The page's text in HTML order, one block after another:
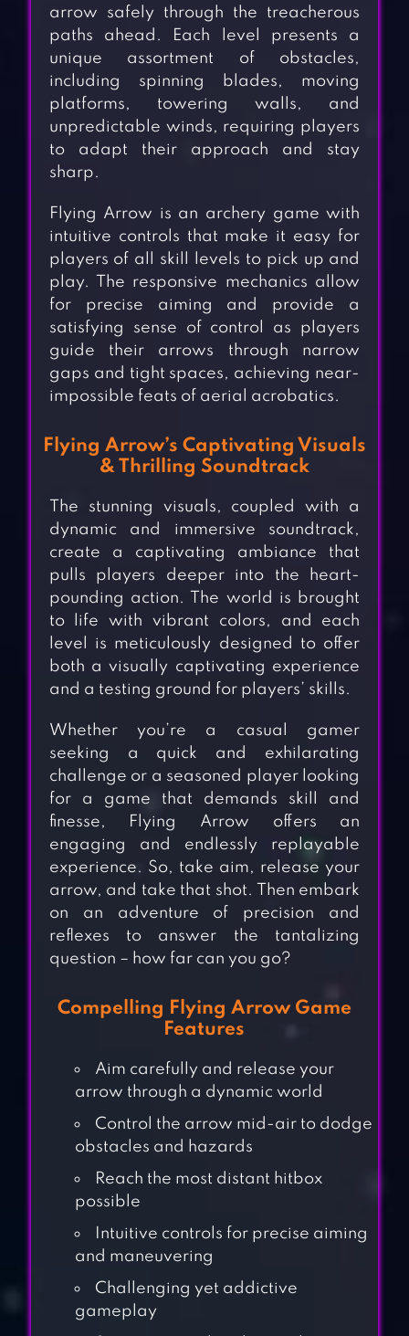
arrow safely through the treacherous
paths ahead. Each level presents a
unique assortment of obstacles,
including spinning blades, moving
platforms, towering walls, and
unpredictable winds, requiring players
to adapt their approach and stay
sharp.
Flying Arrow is an archery game with
intuitive controls that make it easy for
players of all skill levels to pick up and
play. The responsive mechanics allow
for precise aiming and provide a
satisfying sense of control as players
guide their arrows through narrow
gaps and tight spaces, achieving near-
impossible feats of aerial acrobatics.
Flying Arrow’s Captivating Visuals
& Thrilling Soundtrack
The stunning visuals, coupled with a
dynamic and immersive soundtrack,
create a captivating ambiance that
pulls players deeper into the heart-
pounding action. The world is brought
to life with vibrant colors, and each
level is meticulously designed to offer
both a visually captivating experience
and a testing ground for players’ skills.
Whether you’re a casual gamer
seeking a quick and exhilarating
challenge or a seasoned player looking
for a game that demands skill and
finesse, Flying Arrow offers an
engaging and endlessly replayable
experience. So, take aim, release your
arrow, and take that shot. Then embark
on an adventure of precision and
reflexes to answer the tantalizing
question – how far can you go?
Compelling Flying Arrow Game
Features
Aim carefully and release your
arrow through a dynamic world
Control the arrow mid-air to dodge
obstacles and hazards
Reach the most distant hitbox
possible
Intuitive controls for precise aiming
and maneuvering
Challenging yet addictive
gameplay